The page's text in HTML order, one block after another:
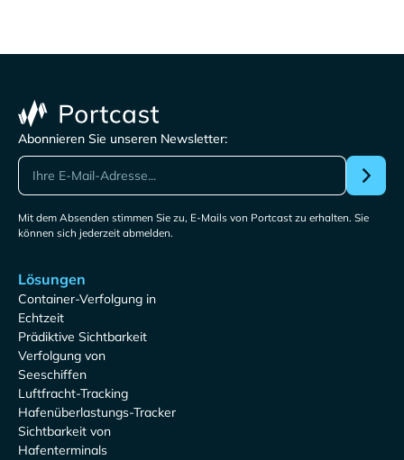
Abonnieren Sie unseren Newsletter:
Mit dem Absenden stimmen Sie zu, E-Mails von Portcast zu erhalten. Sie
können sich jederzeit abmelden.
Lösungen
Container-Verfolgung in
Echtzeit
Prädiktive Sichtbarkeit
Verfolgung von
Seeschiffen
Luftfracht-Tracking
Hafenüberlastungs-Tracker
Sichtbarkeit von
Hafenterminals